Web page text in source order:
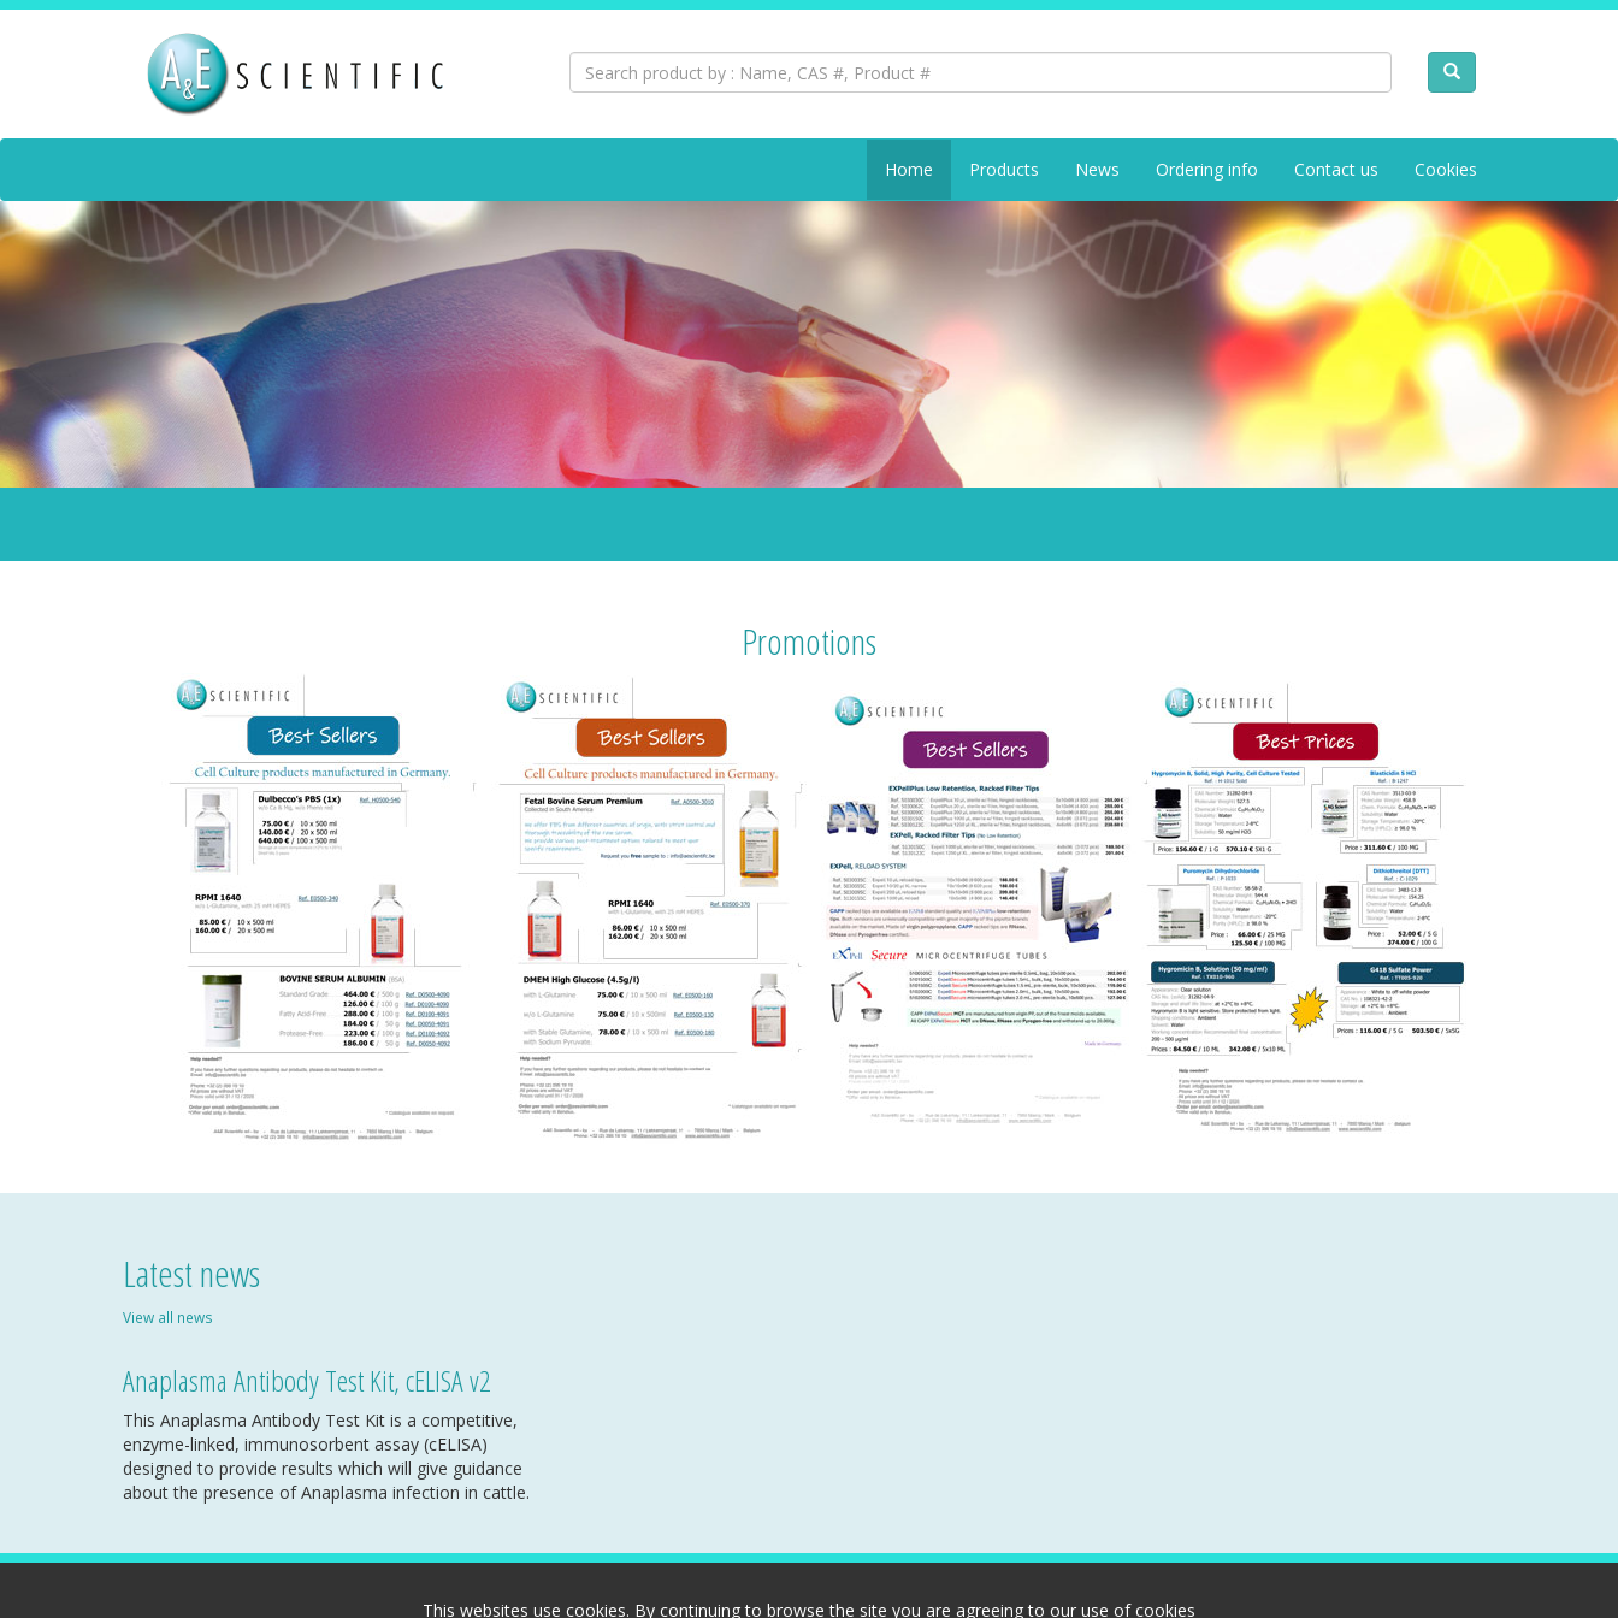
This websites use cookies. By continuing to browse the site you are agreeing to our use of cookies
Search:
Home Products News Ordering info Contact us Cookies
Promotions
Latest news
View all news
Anaplasma Antibody Test Kit, cELISA v2
This Anaplasma Antibody Test Kit is a competitive,
enzyme-linked, immunosorbent assay (cELISA)
designed to provide results which will give guidance
about the presence of Anaplasma infection in cattle.
Rue de Lekernay, 11 | 7850 Marcq | Belgium